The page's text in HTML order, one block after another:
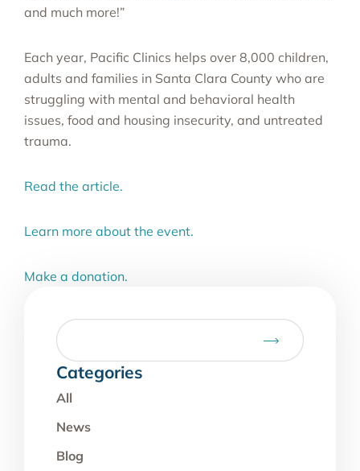
and much more!”
Each year, Pacific Clinics helps over 8,000 children,
adults and families in Santa Clara County who are
struggling with mental and behavioral health
issues, food and housing insecurity, and untreated
trauma.
Read the article.
Learn more about the event.
Make a donation.
Categories
All
News
Blog